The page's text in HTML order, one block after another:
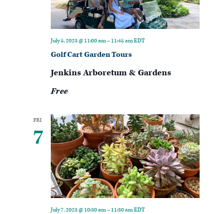
Golf Cart Garden Tours
July 5, 2023 @ 11:00 am– 11:45 amEDT
Jenkins Arboretum & Gardens
Free
FRI
7
July 7, 2023 @ 10:30 am– 11:30 amEDT